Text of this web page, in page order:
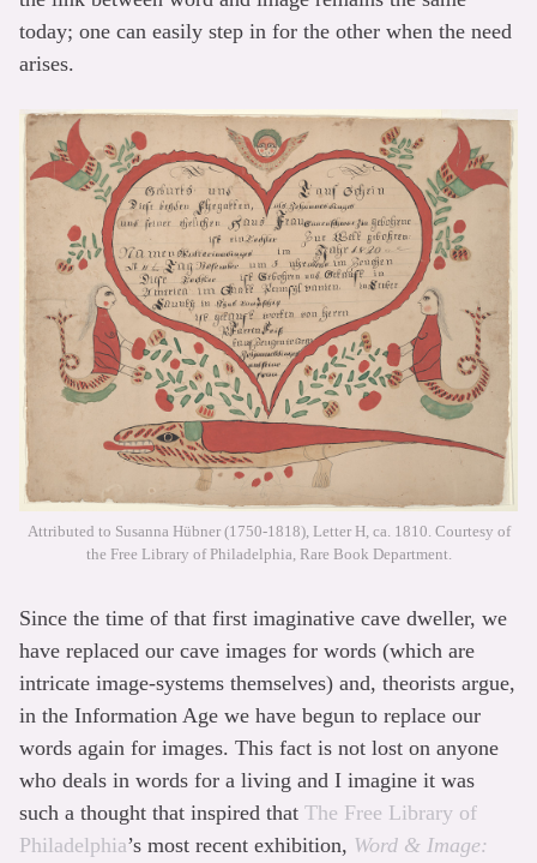
today; one can easily step in for the other when the need
arises.
Attributed to Susanna Hübner (1750-1818), Letter H, ca. 1810. Courtesy of
the Free Library of Philadelphia, Rare Book Department.
Since the time of that first imaginative cave dweller, we
have replaced our cave images for words (which are
intricate image-systems themselves) and, theorists argue,
in the Information Age we have begun to replace our
words again for images. This fact is not lost on anyone
who deals in words for a living and I imagine it was
such a thought that inspired that The Free Library of
Philadelphia’s most recent exhibition, Word & Image: